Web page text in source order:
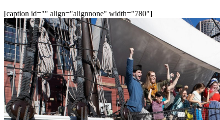
[caption id="" align="alignnone" width="780"]